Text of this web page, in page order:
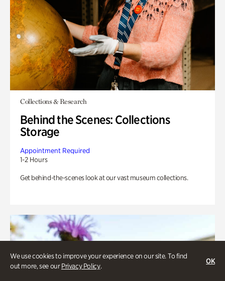
We use cookies to improve your experience on our site. To find
out more, see ourPrivacy Policy.
OK
Collections & Research
Behind the Scenes: Collections
Storage
Appointment Required
1-2 Hours
Get behind-the-scenes look at our vast museum collections.